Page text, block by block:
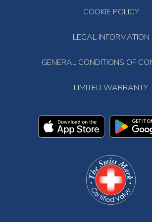
COOKIE POLICY
LEGAL INFORMATION
GENERAL CONDITIONS OF
LIMITED WARRANTY